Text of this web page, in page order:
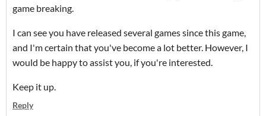
game breaking.
I can see you have released several games since this game,
and I'm certain that you've become a lot better. However, I
would be happy to assist you, if you're interested.
Keep it up.
Reply